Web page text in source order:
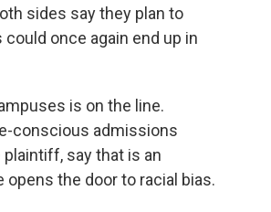
sides say they plan to
once again end up in
is on the line.
conscious admissions
say that is an
the door to racial bias.